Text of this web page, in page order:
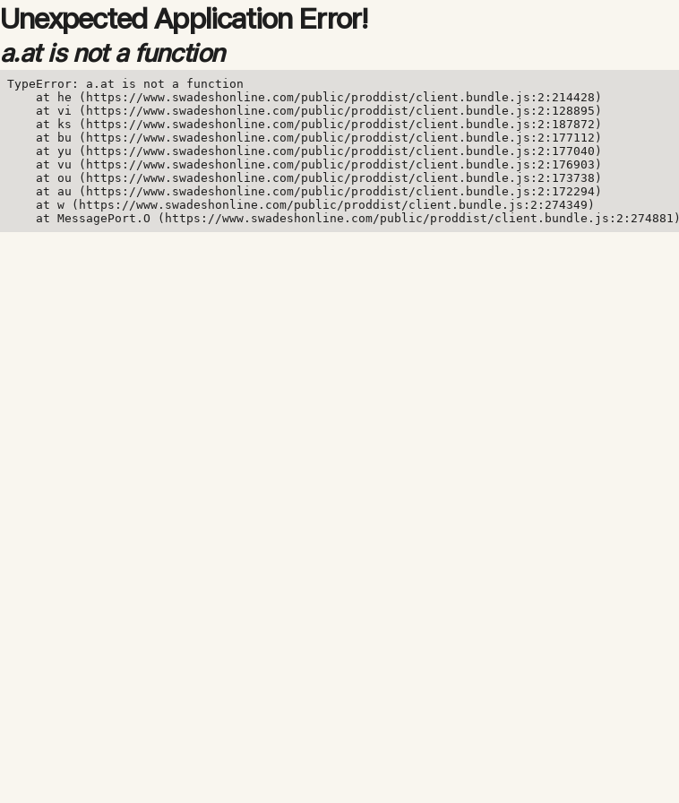
Unexpected Application Error!
a.at is not a function
TypeError: a.at is not a function
    at he (https://www.swadeshonline.com/public/proddist/client.bundle.js:2:214428)
    at vi (https://www.swadeshonline.com/public/proddist/client.bundle.js:2:128895)
    at ks (https://www.swadeshonline.com/public/proddist/client.bundle.js:2:187872)
    at bu (https://www.swadeshonline.com/public/proddist/client.bundle.js:2:177112)
    at yu (https://www.swadeshonline.com/public/proddist/client.bundle.js:2:177040)
    at vu (https://www.swadeshonline.com/public/proddist/client.bundle.js:2:176903)
    at ou (https://www.swadeshonline.com/public/proddist/client.bundle.js:2:173738)
    at au (https://www.swadeshonline.com/public/proddist/client.bundle.js:2:172294)
    at w (https://www.swadeshonline.com/public/proddist/client.bundle.js:2:274349)
    at MessagePort.O (https://www.swadeshonline.com/public/proddist/client.bundle.js:2:274881)